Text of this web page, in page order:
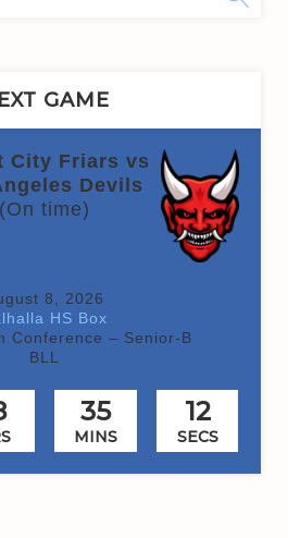
GAME
City Friars vs
Devils
(On time)
8, 2026
HS Box
Conference – Senior-B
BLL
35
MINS
12
SECS